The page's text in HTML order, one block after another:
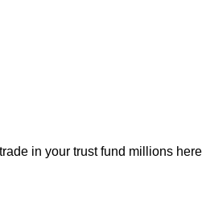
in your trust fund millions